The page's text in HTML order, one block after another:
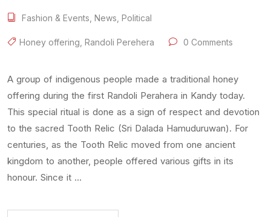
Fashion & Events, News, Political
Honey offering, Randoli Perehera 0 Comments
A group of indigenous people made a traditional honey
offering during the first Randoli Perahera in Kandy today.
This special ritual is done as a sign of respect and devotion
to the sacred Tooth Relic (Sri Dalada Hamuduruwan). For
centuries, as the Tooth Relic moved from one ancient
kingdom to another, people offered various gifts in its
honour. Since it …